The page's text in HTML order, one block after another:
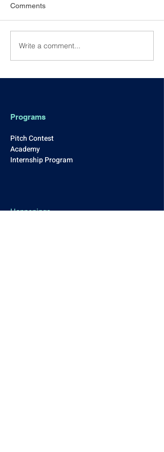
NEW YEAR 2026
KICKSTART: Casual
Comments
Write a comment...
Programs
Pitch Contest
Academy
Internship Program
Happenings